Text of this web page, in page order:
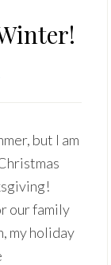
but I am
our family
my holiday